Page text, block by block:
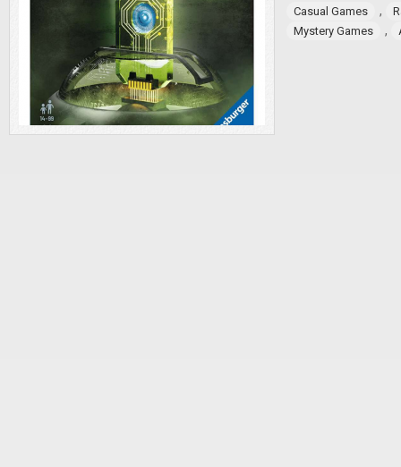
Casual Games ,
Mystery Games
,